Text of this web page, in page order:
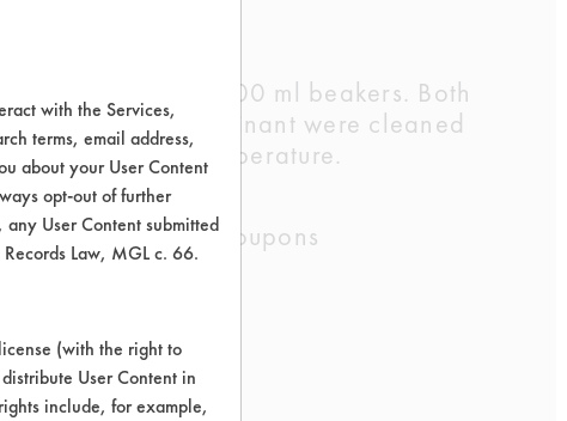
DI water in 600 ml beakers. Both
per contaminant were cleaned
hours at room temperature.
68-HR, Ceramic Coupons
with the Services,
terms, email address,
about your User Content
opt-out of further
User Content submitted
Law, MGL c. 66.
(with the right to
User Content in
include, for example,